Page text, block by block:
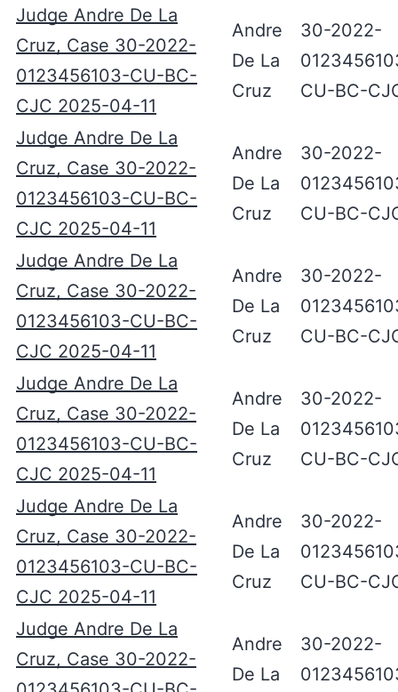
Judge Andre De La
Cruz, Case 30-2022-
0123456103-CU-BC-
CJC 2025-04-11
Andre
De La
Cruz
30-2022-
CU-BC-
Judge Andre De La
Cruz, Case 30-2022-
0123456103-CU-BC-
CJC 2025-04-11
Andre
De La
Cruz
30-2022-
CU-BC-
Judge Andre De La
Cruz, Case 30-2022-
0123456103-CU-BC-
CJC 2025-04-11
Andre
De La
Cruz
30-2022-
CU-BC-
Judge Andre De La
Cruz, Case 30-2022-
0123456103-CU-BC-
CJC 2025-04-11
Andre
De La
Cruz
30-2022-
CU-BC-
Judge Andre De La
Cruz, Case 30-2022-
0123456103-CU-BC-
CJC 2025-04-11
Andre
De La
Cruz
30-2022-
CU-BC-
Judge Andre De La
Cruz, Case 30-2022-
Andre
De La
30-2022-